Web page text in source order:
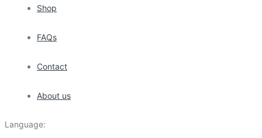
Shop
FAQs
Contact
About us
Language: